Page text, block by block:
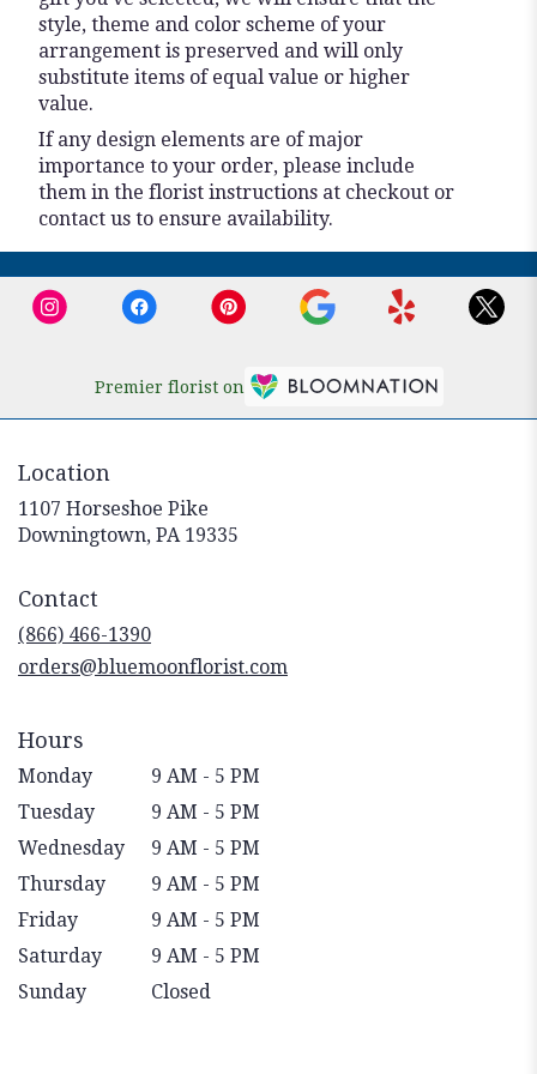
style, theme and color scheme of your
arrangement is preserved and will only
substitute items of equal value or higher
value.
If any design elements are of major
importance to your order, please include
them in the florist instructions at checkout or
contact us to ensure availability.
Premier florist on
Location
1107 Horseshoe Pike
Downingtown, PA 19335
Contact
(866) 466-1390
orders@bluemoonflorist.com
Hours
Monday
9 AM - 5 PM
Tuesday
9 AM - 5 PM
Wednesday
9 AM - 5 PM
Thursday
9 AM - 5 PM
Friday
9 AM - 5 PM
Saturday
9 AM - 5 PM
Sunday
Closed